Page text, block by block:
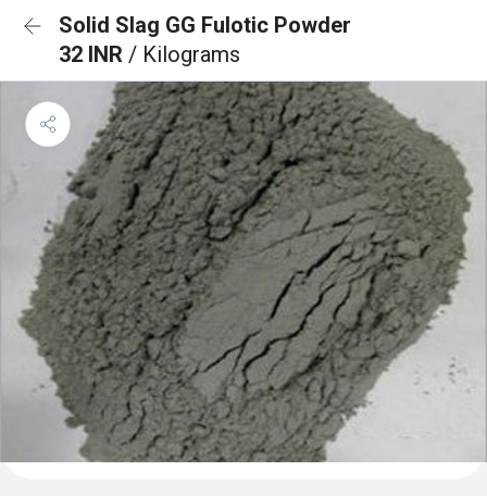
Solid Slag GG Fulotic Powder
32 INR / Kilograms